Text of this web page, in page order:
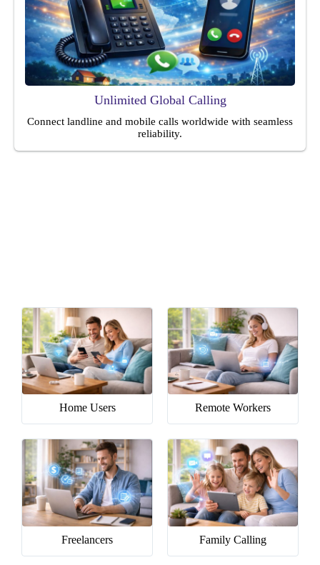
Unlimited Global Calling
Connect landline and mobile calls worldwide with seamless
reliability.
Home Users Remote Workers
Freelancers Family Calling